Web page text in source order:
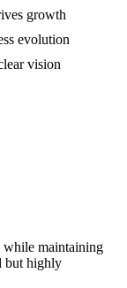
growth
evolution
vision
while maintaining
but highly